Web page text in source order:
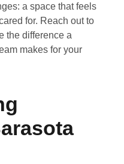
a space that feels
for. Reach out to
the difference a
makes for your